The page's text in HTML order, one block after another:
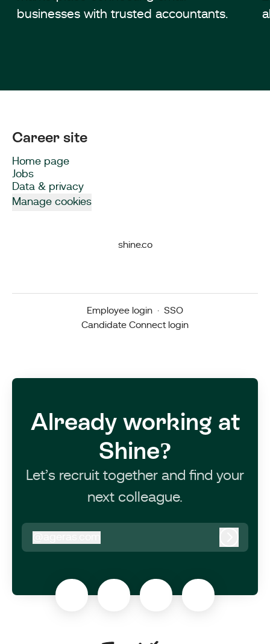
businesses with trusted accountants.
Career site
Home page
Jobs
Data & privacy
Manage cookies
shine.co
Employee login · SSO
Candidate Connect login
Already working at
Shine?
Let’s recruit together and find your
next colleague.
ageras.com